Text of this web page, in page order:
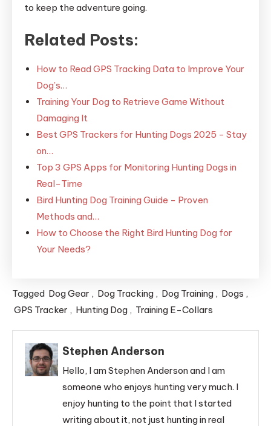
to keep the adventure going.
Related Posts:
How to Read GPS Tracking Data to Improve Your
Dog’s…
Training Your Dog to Retrieve Game Without
Damaging It
Best GPS Trackers for Hunting Dogs 2025 - Stay
on…
Top 3 GPS Apps for Monitoring Hunting Dogs in
Real-Time
Bird Hunting Dog Training Guide - Proven
Methods and…
How to Choose the Right Bird Hunting Dog for
Your Needs?
Tagged Dog Gear , Dog Tracking , Dog Training , Dogs ,
GPS Tracker , Hunting Dog , Training E-Collars
Stephen Anderson
Hello, I am Stephen Anderson and I am
someone who enjoys hunting very much. I
enjoy hunting to the point that I started
writing about it, not just hunting in real